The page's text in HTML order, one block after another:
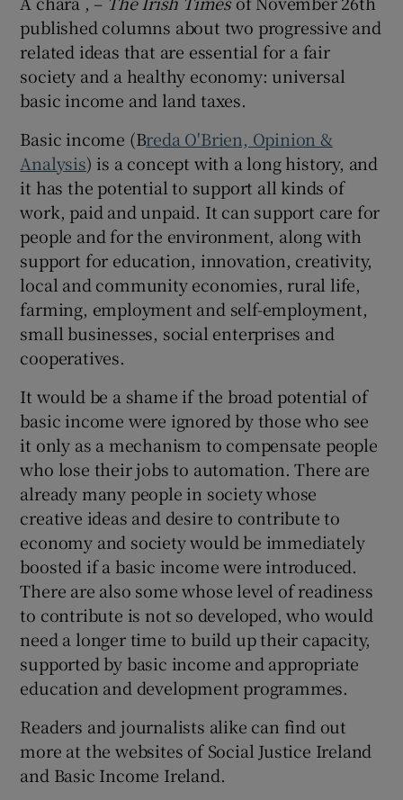
Show Motors sub sections
Show Gaeilge sub sections
Show History sub sections
Show Sponsored sub sections
published columns about two progressive and
related ideas that are essential for a fair
society and a healthy economy: universal
basic income and land taxes.
Basic income (Breda O'Brien, Opinion &
Analysis) is a concept with a long history, and
it has the potential to support all kinds of
work, paid and unpaid. It can support care for
people and for the environment, along with
support for education, innovation, creativity,
local and community economies, rural life,
farming, employment and self-employment,
small businesses, social enterprises and
cooperatives.
It would be a shame if the broad potential of
basic income were ignored by those who see
it only as a mechanism to compensate people
who lose their jobs to automation. There are
already many people in society whose
creative ideas and desire to contribute to
economy and society would be immediately
boosted if a basic income were introduced.
There are also some whose level of readiness
to contribute is not so developed, who would
need a longer time to build up their capacity,
supported by basic income and appropriate
education and development programmes.
Readers and journalists alike can find out
more at the websites of Social Justice Ireland
and Basic Income Ireland.